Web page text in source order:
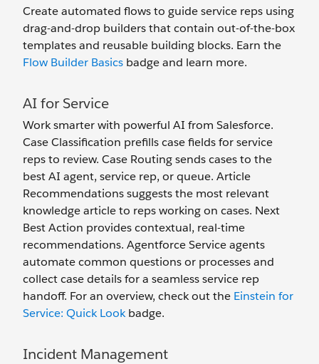
Create automated flows to guide service reps using
drag-and-drop builders that contain out-of-the-box
templates and reusable building blocks. Earn the
Flow Builder Basics badge and learn more.
AI for Service
Work smarter with powerful AI from Salesforce.
Case Classification prefills case fields for service
reps to review. Case Routing sends cases to the
best AI agent, service rep, or queue. Article
Recommendations suggests the most relevant
knowledge article to reps working on cases. Next
Best Action provides contextual, real-time
recommendations. Agentforce Service agents
automate common questions or processes and
collect case details for a seamless service rep
handoff. For an overview, check out the Einstein for
Service: Quick Lookbadge.
Incident Management